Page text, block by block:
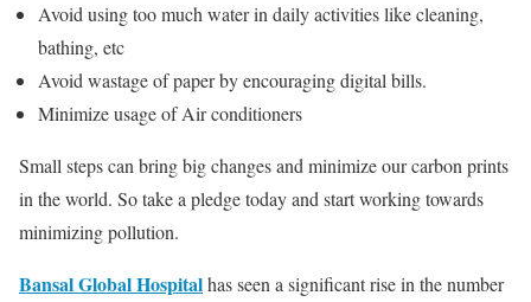
Avoid using too much water in daily activities like cleaning,
bathing, etc
Avoid wastage of paper by encouraging digital bills.
Minimize usage of Air conditioners
Small steps can bring big changes and minimize our carbon prints
in the world. So take a pledge today and start working towards
minimizing pollution.
Bansal Global Hospitalhas seen a significant rise in the number